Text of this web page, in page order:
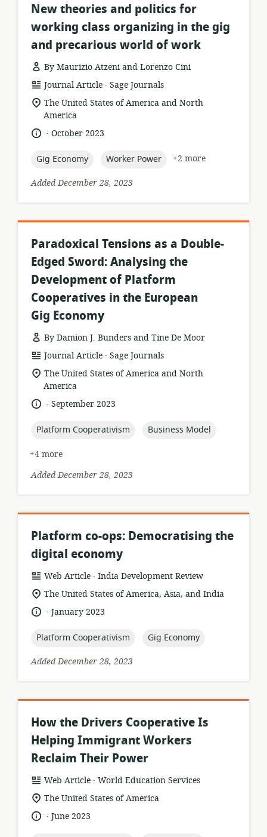
New theories and politics for
working class organizing in the gig
and precarious world of work
By Maurizio Atzeni and Lorenzo Cini
resource
format:
Journal Article .
publisher:
Sage Journals
location
of
relevance:
The United States of America and North
America
language:
.
dateOctober 2023
topic:
Gig Economy topic:
Worker Power
+2 more
Added December 28, 2023
Paradoxical Tensions as a Double-
Edged Sword: Analysing the
Development of Platform
Cooperatives in the European
Gig Economy
By Damion J. Bunders and Tine De Moor
resource
format:
Journal Article .
publisher:
Sage Journals
location
of
relevance:
The United States of America and North
America
language:
.
dateSeptember 2023
topic:
Platform Cooperativism topic:
Business Model
+4 more
Added December 28, 2023
Platform co-ops: Democratising the
digital economy
resource
format:
Web Article .
publisher:
India Development Review
location
relevance:
The United States of America, Asia, and India
language:
.
dateJanuary 2023
topic:
Platform Cooperativism topic:
Gig Economy
Added December 28, 2023
How the Drivers Cooperative Is
Helping Immigrant Workers
Reclaim Their Power
resource
format:
Web Article .
publisher:
World Education Services
location
relevance:
The United States of America
language:
.
dateJune 2023